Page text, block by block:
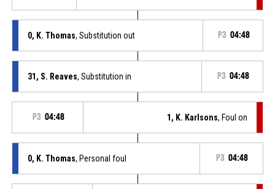
0, K. Thomas, Substitution out P3 04:48
31, S. Reaves, Substitution in P3 04:48
P3 04:48 1, K. Karlsons, Foul on
0, K. Thomas, Personal foul P3 04:48